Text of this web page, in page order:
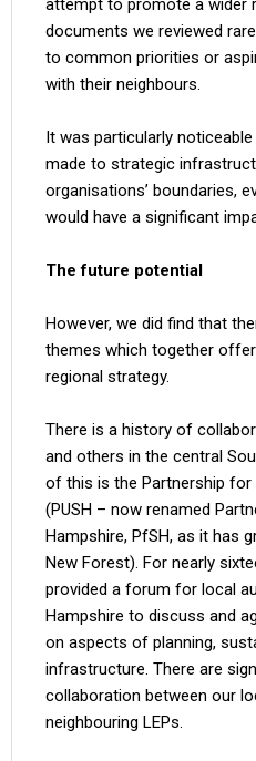
attempt to promote a wider
documents we reviewed
to common priorities or
with their neighbours.
It was particularly
made to strategic
organisations’ boundaries,
would have a significant
The future potential
However, we did find that
themes which together
regional strategy.
There is a history of
and others in the central
of this is the Partnership for
(PUSH – now renamed
Hampshire, PfSH, as it has
New Forest). For nearly
provided a forum for local
Hampshire to discuss and
on aspects of planning,
infrastructure. There are
collaboration between our
neighbouring LEPs.